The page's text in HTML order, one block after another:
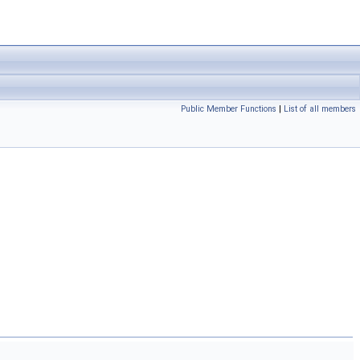
Public Member Functions | List of all members